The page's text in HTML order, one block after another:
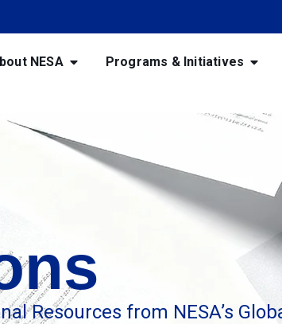
NESA Programs & Initiatives
Resources from NESA’s